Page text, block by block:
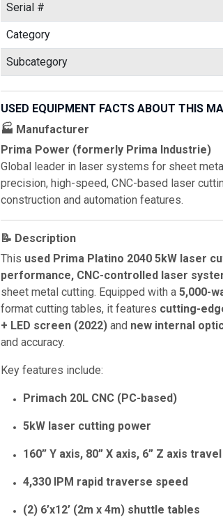
Serial #
Category
Subcategory
USED EQUIPMENT FACTS ABOUT THIS
🏭 Manufacturer
Prima Power (formerly Prima Industrie)
Global leader in laser systems for sheet
precision, high-speed, CNC-based laser
construction and automation features.
📝 Description
This used Prima Platino 2040 5kW laser
performance, CNC-controlled laser
sheet metal cutting. Equipped with a 5,000-
format cutting tables, it features cutting-
+ LED screen (2022) and new internal
and accuracy.
Key features include:
Primach 20L CNC (PC-based)
5kW laser cutting power
160” Y axis, 80” X axis, 6” Z axis travel
4,330 IPM rapid traverse speed
(2) 6’x12’ (2m x 4m) shuttle tables